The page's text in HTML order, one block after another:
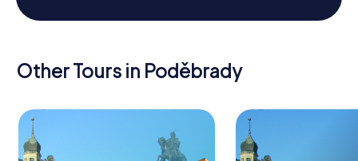
Other Tours in Poděbrady